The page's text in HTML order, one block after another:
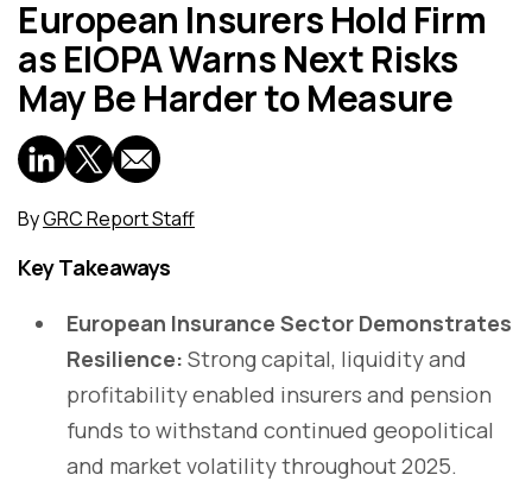
European Insurers Hold Firm
as EIOPA Warns Next Risks
May Be Harder to Measure
ByGRC Report Staff
Key Takeaways
European Insurance Sector Demonstrates
Resilience: Strong capital, liquidity and
profitability enabled insurers and pension
funds to withstand continued geopolitical
and market volatility throughout 2025.